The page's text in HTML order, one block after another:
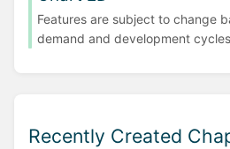
Features are subject to change
demand and development
Recently Created